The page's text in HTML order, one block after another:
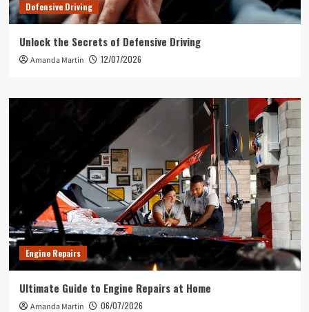
Defensive Driving
Unlock the Secrets of Defensive Driving
Amanda Martin 12/07/2026
Engine Repairs
Ultimate Guide to Engine Repairs at Home
Amanda Martin 06/07/2026